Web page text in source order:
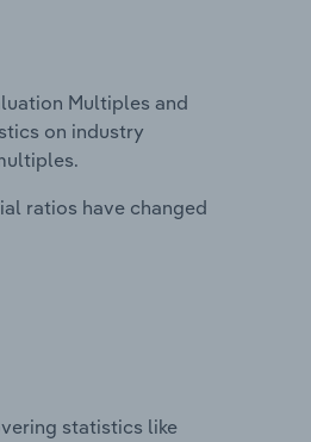
Multiples and
on industry
ratios have changed
statistics like